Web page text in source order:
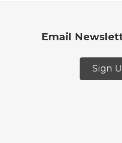
Email
Sign